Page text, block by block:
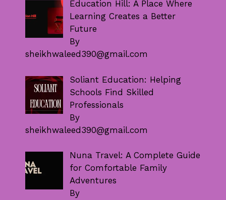
Education Hill: A Place Where
Learning Creates a Better
Future
By
sheikhwaleed390@gmail.com
Soliant Education: Helping
Schools Find Skilled
Professionals
By
sheikhwaleed390@gmail.com
Nuna Travel: A Complete Guide
for Comfortable Family
Adventures
By